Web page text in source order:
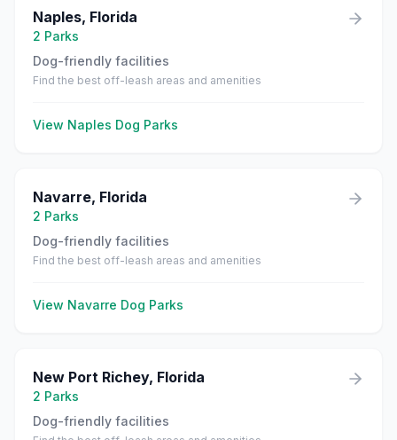
Naples, Florida
2 Parks
Dog-friendly facilities
Find the best off-leash areas and amenities
View Naples Dog Parks
Navarre, Florida
2 Parks
Dog-friendly facilities
Find the best off-leash areas and amenities
View Navarre Dog Parks
New Port Richey, Florida
2 Parks
Dog-friendly facilities